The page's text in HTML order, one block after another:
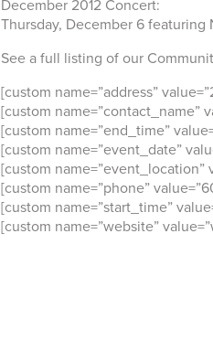
December 2012 Concert:
Thursday, December 6
See a full listing of our
[custom name=”address”
[custom name=”contact_name”
[custom name=”end_time”
[custom name=”event_date”
[custom name=”event_location”
[custom name=”phone”
[custom name=”start_time”
[custom name=”website”